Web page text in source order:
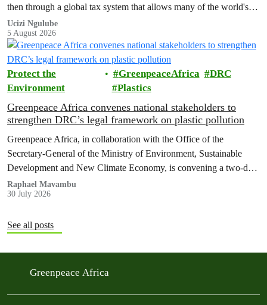
then through a global tax system that allows many of the world's
wealthiest individuals and largest multinational corporations to
exploit loopholes that reduce their tax obligations, despite their
disproportionate contribution to climate change.
Ucizi Ngulube
5 August 2026
Protect the
Environment
GreenpeaceAfrica
DRC
Plastics
Greenpeace Africa convenes national stakeholders to
strengthen DRC’s legal framework on plastic pollution
Greenpeace Africa, in collaboration with the Office of the
Secretary-General of the Ministry of Environment, Sustainable
Development and New Climate Economy, is convening a two-day
multi-stakeholder consultation workshop to advance policy reforms
aimed at tackling the growing plastic packaging pollution crisis in
Raphael Mavambu
30 July 2026
See all posts
Greenpeace Africa